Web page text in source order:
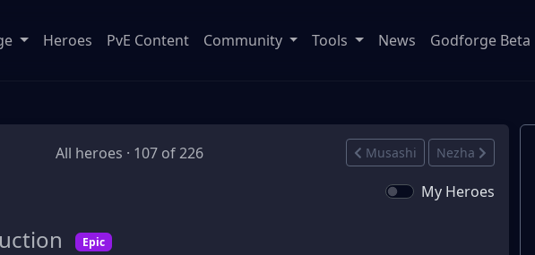
Heroes PvE Content Community Tools News Godforge Beta
All heroes · 107 of 226 Musashi Nezha
Epic
My Heroes